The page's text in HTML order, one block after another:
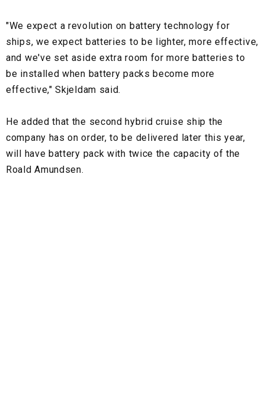
"We expect a revolution on battery technology for
ships, we expect batteries to be lighter, more effective,
and we've set aside extra room for more batteries to
be installed when battery packs become more
effective," Skjeldam said.
He added that the second hybrid cruise ship the
company has on order, to be delivered later this year,
will have battery pack with twice the capacity of the
Roald Amundsen.